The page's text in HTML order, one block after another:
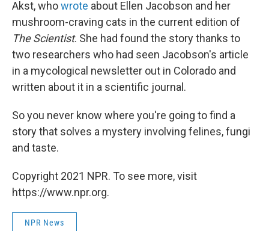
Akst, whowrote about Ellen Jacobson and her
mushroom-craving cats in the current edition of
The Scientist. She had found the story thanks to
two researchers who had seen Jacobson's article
in a mycological newsletter out in Colorado and
written about it in a scientific journal.
So you never know where you're going to find a
story that solves a mystery involving felines, fungi
and taste.
Copyright 2021 NPR. To see more, visit
https://www.npr.org.
NPR News